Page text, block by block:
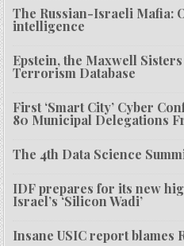
The Russian-Israeli Mafia:
intelligence
Epstein, the Maxwell
Terrorism Database
First ‘Smart City’ Cyber
80 Municipal Delegations
The 4th Data Science
IDF prepares for its new
Israel’s ‘Silicon Wadi’
Insane USIC report blames